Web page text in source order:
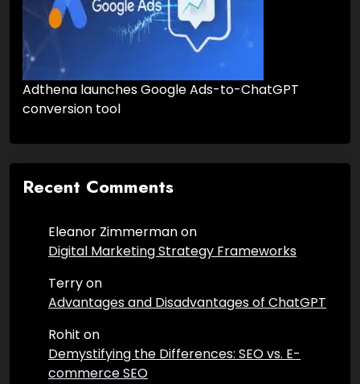
Adthena launches Google Ads-to-ChatGPT
conversion tool
Recent Comments
Eleanor Zimmermanon
Digital Marketing Strategy Frameworks
Terryon
Advantages and Disadvantages of ChatGPT
Rohit on
Demystifying the Differences: SEO vs. E-
commerce SEO